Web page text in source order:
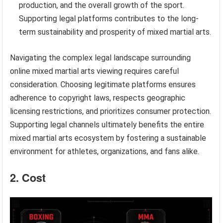
production, and the overall growth of the sport.
Supporting legal platforms contributes to the long-
term sustainability and prosperity of mixed martial arts.
Navigating the complex legal landscape surrounding
online mixed martial arts viewing requires careful
consideration. Choosing legitimate platforms ensures
adherence to copyright laws, respects geographic
licensing restrictions, and prioritizes consumer protection.
Supporting legal channels ultimately benefits the entire
mixed martial arts ecosystem by fostering a sustainable
environment for athletes, organizations, and fans alike.
2. Cost